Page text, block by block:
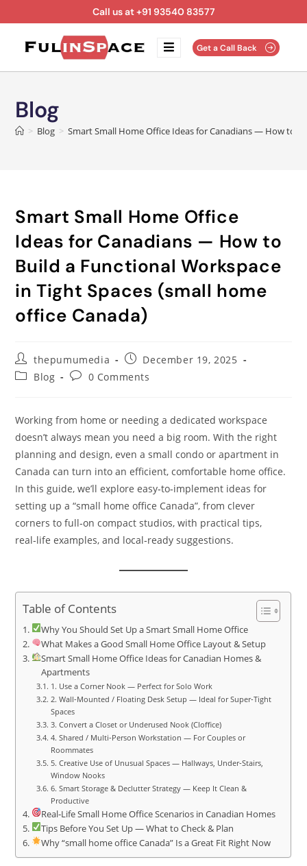
Call us at +91 93540 83577
Get a Call Back
Blog
> Blog > Smart Small Home Office Ideas for Canadians — How to
Smart Small Home Office
Ideas for Canadians — How to
Build a Functional Workspace
in Tight Spaces (small home
office Canada)
thepumumedia
December 19, 2025
Blog
0 Comments
Working from home or needing a dedicated workspace
doesn’t always mean you need a big room. With the right
planning and design, even a small condo or apartment in
Canada can turn into an efficient, comfortable home office.
In this guide, we’ll explore easy‑to‑implement ideas for
setting up a “small home office Canada”, from clever
corners to full‑on compact studios, with practical tips,
real‑life examples, and local‑ready suggestions.
Table of Contents
Why You Should Set Up a Smart Small Home Office
What Makes a Good Small Home Office Layout & Setup
Smart Small Home Office Ideas for Canadian Homes &
Apartments
1. Use a Corner Nook — Perfect for Solo Work
2. Wall‑Mounted / Floating Desk Setup — Ideal for Super‑Tight
Spaces
3. Convert a Closet or Underused Nook (Cloffice)
4. Shared / Multi‑Person Workstation — For Couples or
Roommates
5. Creative Use of Unusual Spaces — Hallways, Under‑Stairs,
Window Nooks
6. Smart Storage & Declutter Strategy — Keep It Clean &
Productive
Real‑Life Small Home Office Scenarios in Canadian Homes
Tips Before You Set Up — What to Check & Plan
Why “small home office Canada” Is a Great Fit Right Now